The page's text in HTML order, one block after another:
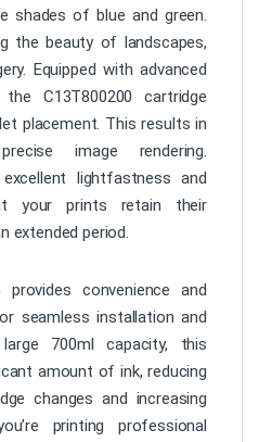
shades of blue and green.
the beauty of landscapes,
Equipped with advanced
C13T800200 cartridge
placement. This results in
image rendering.
lightfastness and
your prints retain their
extended period.
convenience and
seamless installation and
700ml capacity, this
amount of ink, reducing
changes and increasing
printing professional